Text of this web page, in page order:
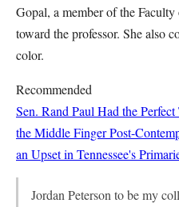
Gopal, a member of the
toward the professor. She also
color.
Recommended
Sen. Rand Paul Had the
the Middle Finger Post-
an Upset in Tennessee's
Jordan Peterson to be my